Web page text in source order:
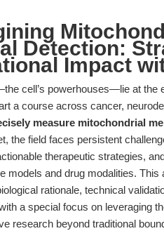
Detection:
Impact
cell’s powerhouses—lie at the
a course across cancer,
measure mitochondrial
the field faces persistent
therapeutic strategies,
models and drug modalities.
rationale, technical
a special focus on leveraging
research beyond traditional